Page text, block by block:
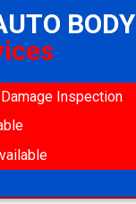
BODY
Inspection